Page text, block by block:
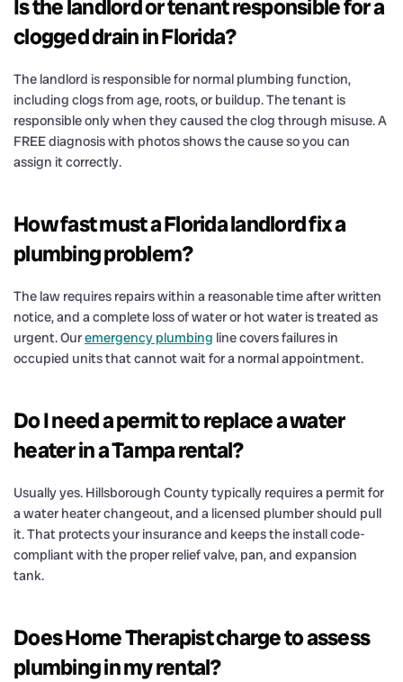
Is the landlord or tenant responsible for a
clogged drain in Florida?
The landlord is responsible for normal plumbing function,
including clogs from age, roots, or buildup. The tenant is
responsible only when they caused the clog through misuse. A
FREE diagnosis with photos shows the cause so you can
assign it correctly.
How fast must a Florida landlord fix a
plumbing problem?
The law requires repairs within a reasonable time after written
notice, and a complete loss of water or hot water is treated as
urgent. Ouremergency plumbing line covers failures in
occupied units that cannot wait for a normal appointment.
Do I need a permit to replace a water
heater in a Tampa rental?
Usually yes. Hillsborough County typically requires a permit for
a water heater changeout, and a licensed plumber should pull
it. That protects your insurance and keeps the install code-
compliant with the proper relief valve, pan, and expansion
tank.
Does Home Therapist charge to assess
plumbing in my rental?